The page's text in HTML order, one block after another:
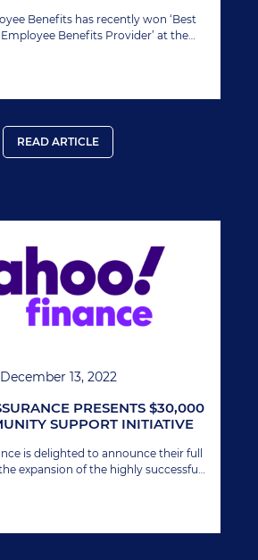
Benefits has recently won ‘Best
Benefits Provider’ at the
READ ARTICLE
December 13, 2022
PRESENTS $30,000
SUPPORT INITIATIVE
is delighted to announce their full
expansion of the highly successful